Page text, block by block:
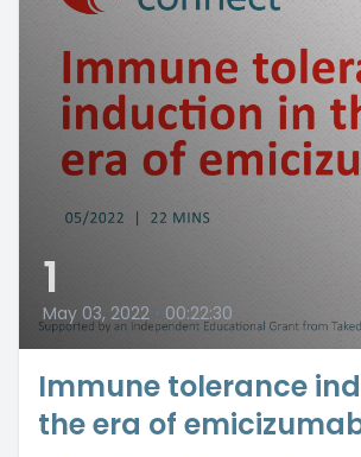
1
May 03, 2022 • 00:22:30
Immune tolerance
the era of